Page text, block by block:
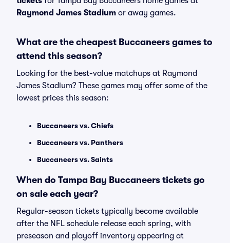
Raymond James Stadium or away games.
What are the cheapest Buccaneers games to
attend this season?
Looking for the best-value matchups at Raymond
James Stadium? These games may offer some of the
lowest prices this season:
Buccaneers vs. Chiefs
Buccaneers vs. Panthers
Buccaneers vs. Saints
When do Tampa Bay Buccaneers tickets go
on sale each year?
Regular-season tickets typically become available
after the NFL schedule release each spring, with
preseason and playoff inventory appearing at